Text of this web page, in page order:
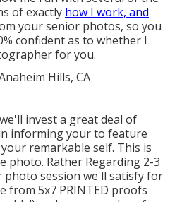
of exactly how I work, and
your senior photos, so you
confident as to whether I
for you.
invest a great deal of
informing your to feature
remarkable self. This is
photo. Rather Regarding 2-3
photo session we'll satisfy for
from 5x7 PRINTED proofs